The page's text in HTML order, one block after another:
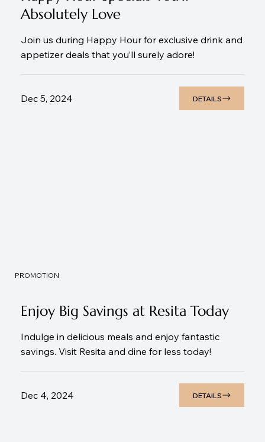
Absolutely Love
Join us during Happy Hour for exclusive drink and
appetizer deals that you’ll surely adore!
Dec 5, 2024 DETAILS
PROMOTION
Enjoy Big Savings at Resita Today
Indulge in delicious meals and enjoy fantastic
savings. Visit Resita and dine for less today!
Dec 4, 2024 DETAILS